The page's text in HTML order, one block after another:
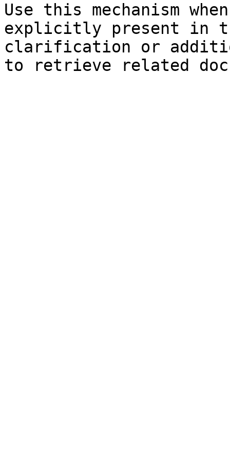
Use this mechanism
explicitly present in
clarification or